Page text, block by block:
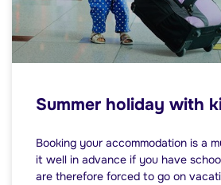
Summer holiday with
Booking your accommodation is a
it well in advance if you have
are therefore forced to go on